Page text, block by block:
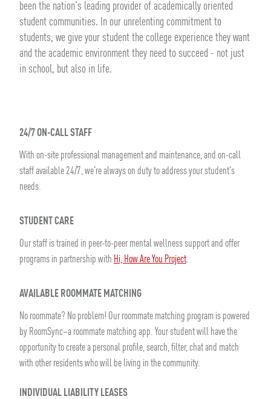
been the nation's leading provider of academically oriented
student communities. In our unrelenting commitment to
students, we give your student the college experience they want
and the academic environment they need to succeed - not just
in school, but also in life.
24/7 ON-CALL STAFF
With on-site professional management and maintenance, and on-call
staff available 24/7, we're always on duty to address your student's
needs.
STUDENT CARE
Our staff is trained in peer-to-peer mental wellness support and offer
programs in partnership with Hi, How Are You Project.
AVAILABLE ROOMMATE MATCHING
No roommate? No problem! Our roommate matching program is powered
by RoomSync–a roommate matching app. Your student will have the
opportunity to create a personal profile, search, filter, chat and match
with other residents who will be living in the community.
INDIVIDUAL LIABILITY LEASES